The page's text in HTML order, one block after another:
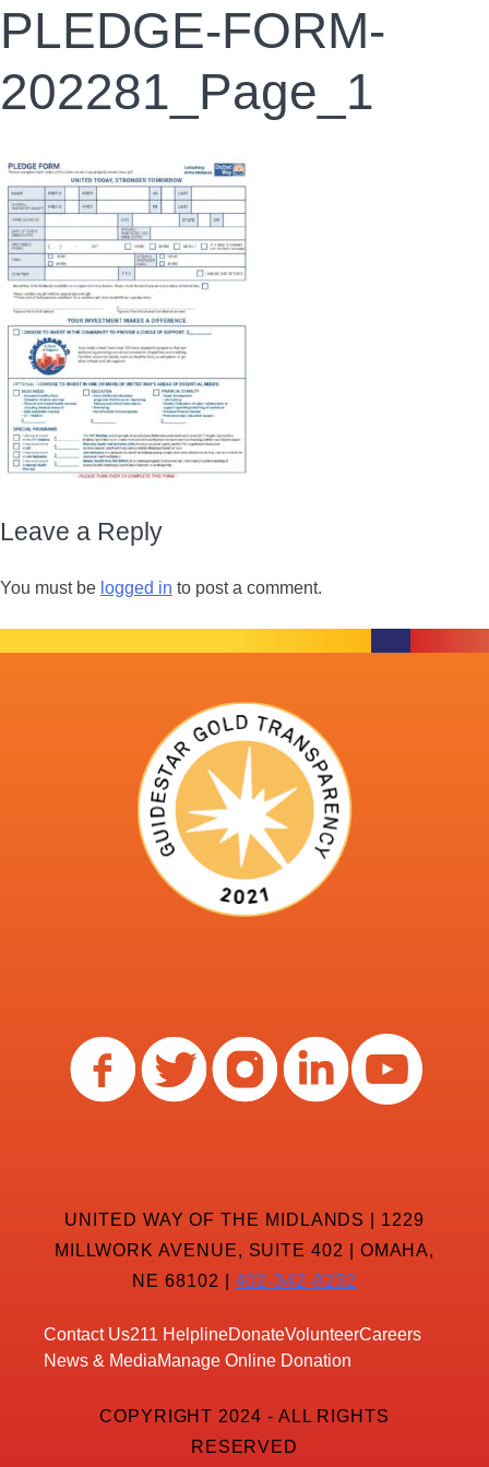
PLEDGE-FORM-
202281_Page_1
Leave a Reply
You must be logged in to post a comment.
UNITED WAY OF THE MIDLANDS | 1229
MILLWORK AVENUE, SUITE 402 | OMAHA,
NE 68102 | 402-342-8232
Contact Us211 HelplineDonateVolunteerCareers
News & MediaManage Online Donation
COPYRIGHT 2024 - ALL RIGHTS
RESERVED